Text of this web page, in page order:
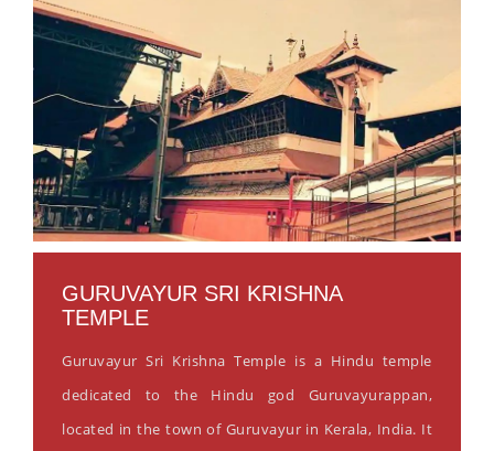
GURUVAYUR SRI KRISHNA
TEMPLE
Guruvayur Sri Krishna Temple is a Hindu temple
dedicated to the Hindu god Guruvayurappan,
located in the town of Guruvayur in Kerala, India. It